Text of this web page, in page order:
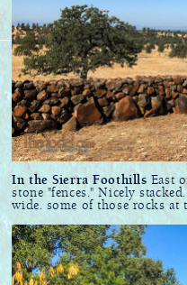
In the Sierra Foothills East
stone "fences." Nicely
wide. some of those rocks at